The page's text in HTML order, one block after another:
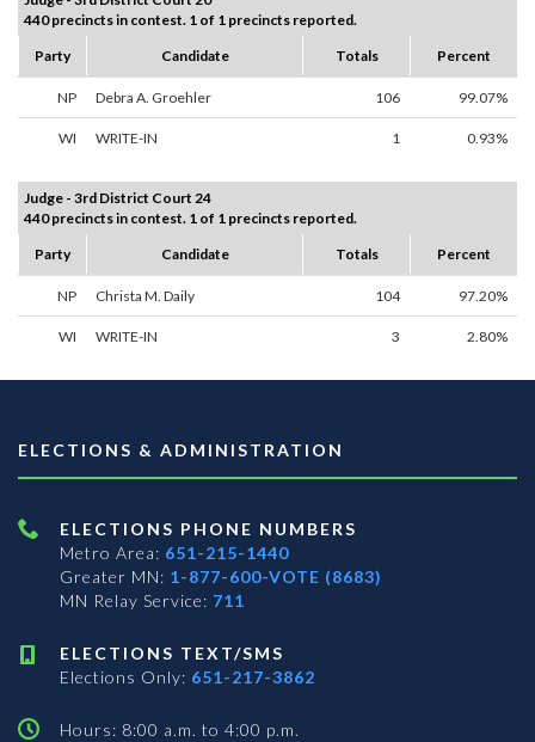
440 precincts in contest. 1 of 1 precincts reported.
Party
Candidate Totals Percent
NP Debra A. Groehler 106 99.07%
WI WRITE-IN 1 0.93%
Judge - 3rd District Court 24
440 precincts in contest. 1 of 1 precincts reported.
Party
Candidate Totals Percent
NP Christa M. Daily 104 97.20%
WI WRITE-IN 3 2.80%
ELECTIONS & ADMINISTRATION
ELECTIONS PHONE NUMBERS
Metro Area: 651-215-1440
Greater MN: 1-877-600-VOTE (8683)
MN Relay Service: 711
ELECTIONS TEXT/SMS
Elections Only: 651-217-3862
Hours: 8:00 a.m. to 4:00 p.m.